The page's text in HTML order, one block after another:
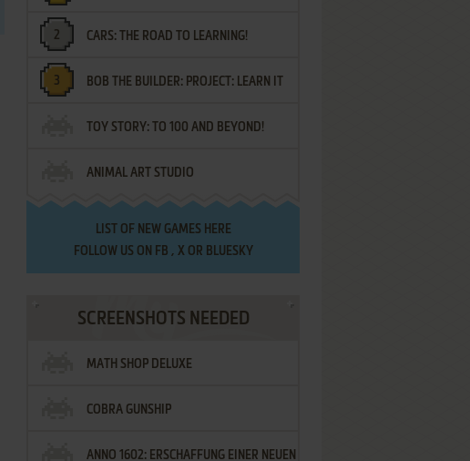
LETTERS
CARS: THE ROAD TO LEARNING!
BOB THE BUILDER: PROJECT: LEARN IT
TOY STORY: TO 100 AND BEYOND!
ANIMAL ART STUDIO
LIST OF NEW GAMES HERE
FOLLOW US ON FB , XOR BLUESKY
SCREENSHOTS NEEDED
MATH SHOP DELUXE
COBRA GUNSHIP
ANNO 1602: ERSCHAFFUNG EINER NEUEN